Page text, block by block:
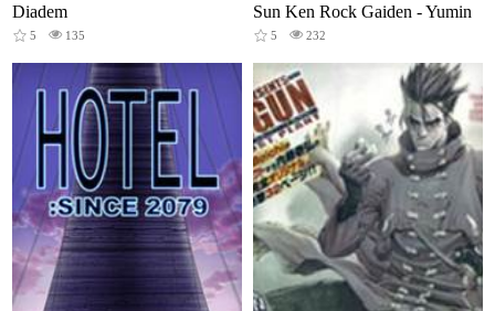
Diadem
5 135
Sun Ken Rock Gaiden - Yumin
5 232